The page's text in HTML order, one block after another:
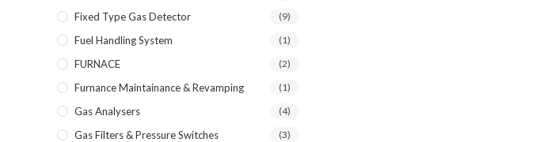
Fixed Type Gas Detector (9)
Fuel Handling System (1)
FURNACE (2)
Furnance Maintainance & Revamping (1)
Gas Analysers (4)
Gas Filters & Pressure Switches (3)